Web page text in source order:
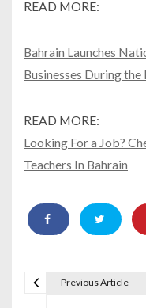
READ MORE:
Bahrain Launches
Businesses During the
READ MORE:
Looking For a Job?
Teachers In Bahrain
Previous Article